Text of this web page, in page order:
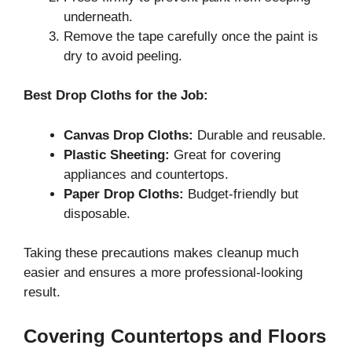
underneath.
Remove the tape carefully once the paint is
dry to avoid peeling.
Best Drop Cloths for the Job:
Canvas Drop Cloths: Durable and reusable.
Plastic Sheeting: Great for covering
appliances and countertops.
Paper Drop Cloths: Budget-friendly but
disposable.
Taking these precautions makes cleanup much
easier and ensures a more professional-looking
result.
Covering Countertops and Floors